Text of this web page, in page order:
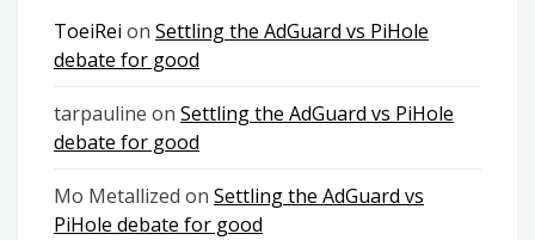
ToeiRei on Settling the AdGuard vs PiHole
debate for good
tarpauline on Settling the AdGuard vs PiHole
debate for good
Mo Metallized on Settling the AdGuard vs
PiHole debate for good